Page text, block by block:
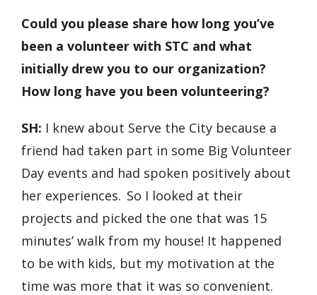
Could you please share how long you’ve
been a volunteer with STC and what
initially drew you to our organization?
How long have you been volunteering?
SH: I knew about Serve the City because a
friend had taken part in some Big Volunteer
Day events and had spoken positively about
her experiences. So I looked at their
projects and picked the one that was 15
minutes’ walk from my house! It happened
to be with kids, but my motivation at the
time was more that it was so convenient.